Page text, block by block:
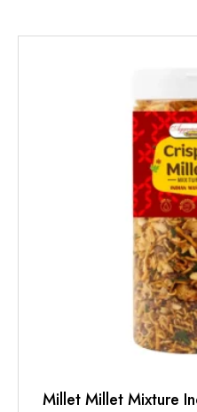
Millet Millet Mixture